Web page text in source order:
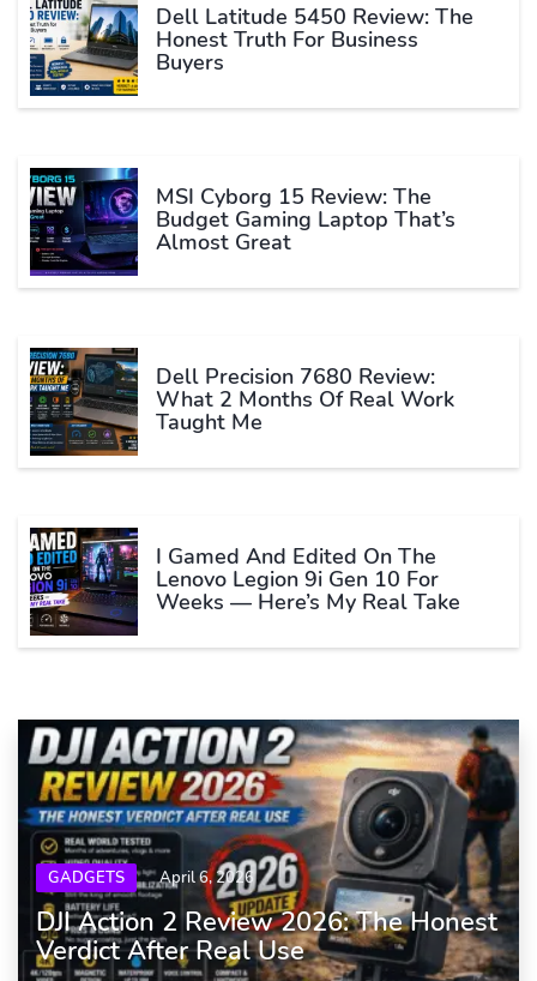
Dell Latitude 5450 Review: The
Honest Truth For Business
Buyers
MSI Cyborg 15 Review: The
Budget Gaming Laptop That’s
Almost Great
Dell Precision 7680 Review:
What 2 Months Of Real Work
Taught Me
I Gamed And Edited On The
Lenovo Legion 9i Gen 10 For
Weeks — Here’s My Real Take
GADGETS April 6, 2026
DJI Action 2 Review 2026: The Honest
Verdict After Real Use